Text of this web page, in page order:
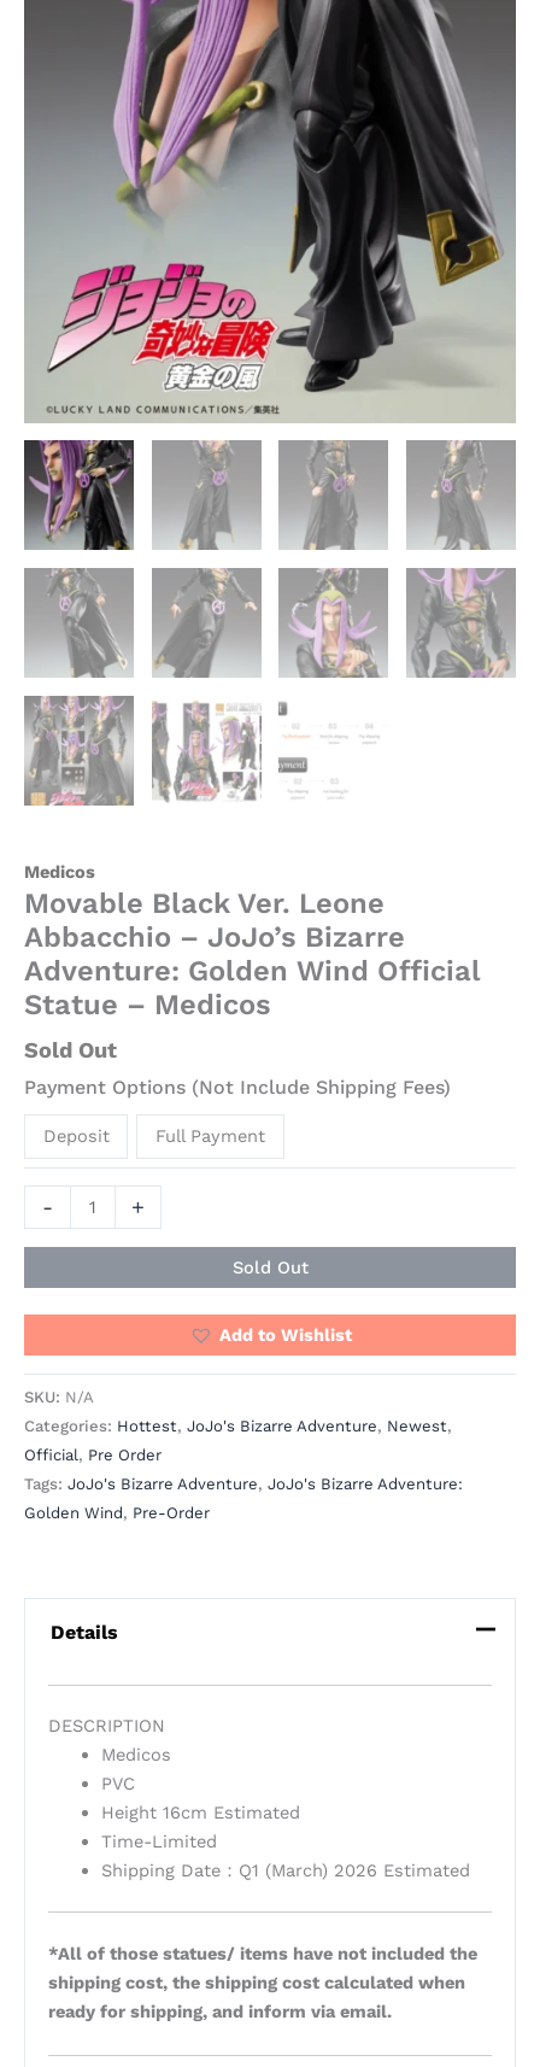
Medicos
Movable Black Ver. Leone
Abbacchio – JoJo’s Bizarre
Adventure: Golden Wind Official
Statue – Medicos
Sold Out
Payment Options (Not Include Shipping Fees)
Deposit Full Payment
- +
Sold Out
Add to Wishlist
SKU: N/A
Categories: Hottest, JoJo's Bizarre Adventure, Newest,
Official, Pre Order
Tags: JoJo's Bizarre Adventure, JoJo's Bizarre Adventure:
Golden Wind, Pre-Order
Details
DESCRIPTION
Medicos
PVC
Height 16cm Estimated
Time-Limited
Shipping Date：Q1 (March) 2026 Estimated
*All of those statues/ items have not included the
shipping cost, the shipping cost calculated when
ready for shipping, and inform via email.